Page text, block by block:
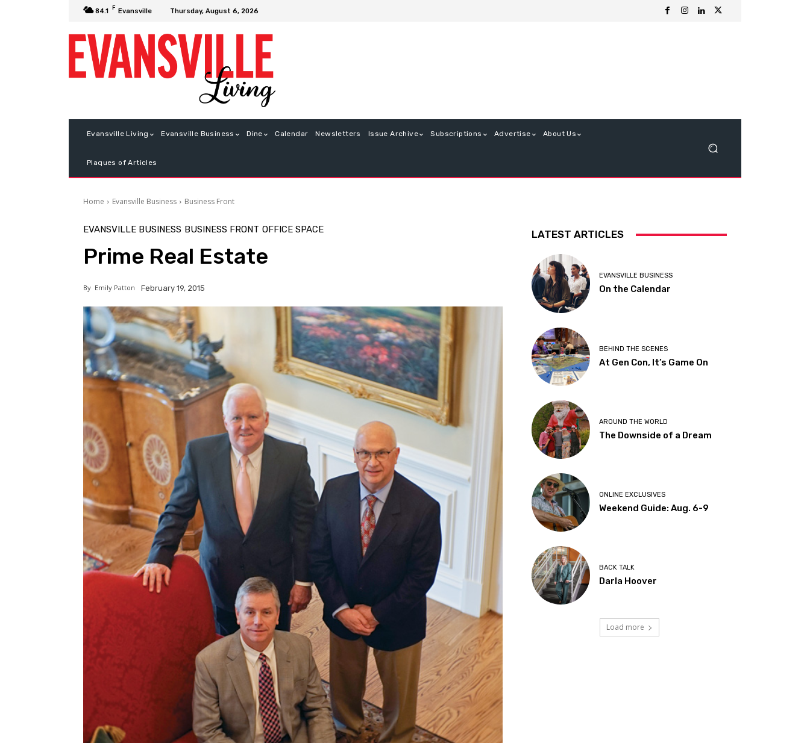
84.1 F Evansville Thursday, August 6, 2026
Evansville Living Evansville Business Dine Calendar Newsletters Issue Archive Subscriptions Advertise About Us
Plaques of Articles
Home Evansville Business Business Front
EVANSVILLE BUSINESS BUSINESS FRONT OFFICE SPACE
Prime Real Estate
By Emily Patton February 19, 2015
LATEST ARTICLES
EVANSVILLE BUSINESS
On the Calendar
BEHIND THE SCENES
At Gen Con, It’s Game On
AROUND THE WORLD
The Downside of a Dream
ONLINE EXCLUSIVES
Weekend Guide: Aug. 6-9
BACK TALK
Darla Hoover
Load more